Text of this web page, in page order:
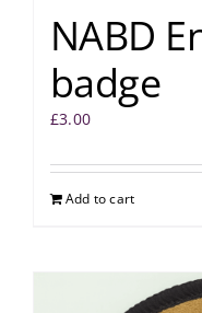
NABD
badge
£3.00
Add to cart